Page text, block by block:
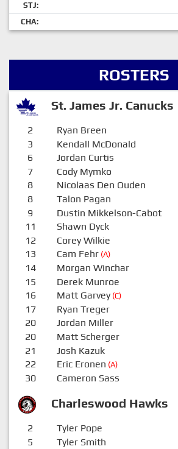
STJ:
CHA:
ROSTERS
St. James Jr. Canucks
Charleswood Hawks
2 Ryan Breen
3 Kendall McDonald
6 Jordan Curtis
7 Cody Mymko
8 Nicolaas Den Ouden
8 Talon Pagan
9 Dustin Mikkelson-Cabot
11 Shawn Dyck
12 Corey Wilkie
13 Cam Fehr(A)
14 Morgan Winchar
15 Derek Munroe
16 Matt Garvey(C)
17 Ryan Treger
20 Jordan Miller
20 Matt Scherger
21 Josh Kazuk
22 Eric Eronen (A)
30 Cameron Sass
2 Tyler Pope
5 Tyler Smith